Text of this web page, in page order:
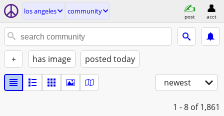
los angeles community
post acct
+ has image posted today
newest
1 - 8 of 1,861